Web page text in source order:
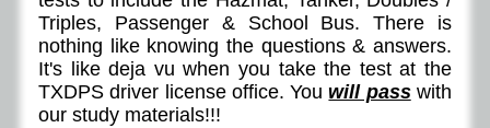
Triples, Passenger & School Bus. There is
nothing like knowing the questions & answers.
It's like deja vu when you take the test at the
TXDPS driver license office. Youwill passwith
our study materials!!!